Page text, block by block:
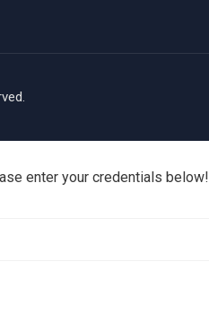
enter your credentials below!